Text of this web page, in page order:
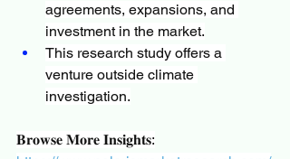
agreements, expansions, and
investment in the market.
This research study offers a
venture outside climate
investigation.
𝐁𝐫𝐨𝐰𝐬𝐞 𝐌𝐨𝐫𝐞 𝐈𝐧𝐬𝐢𝐠𝐡𝐭𝐬: